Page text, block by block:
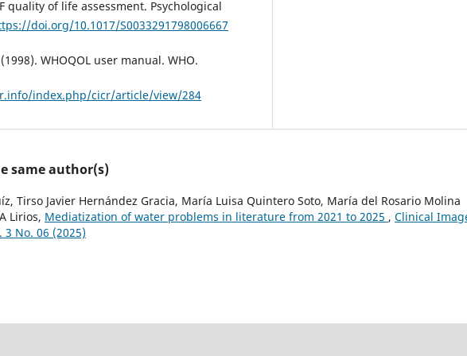
quality of life assessment. Psychological
doi.org/10.1017/S0033291798006667
WHOQOL user manual. WHO.
index.php/cicr/article/view/284
same author(s)
Tirso Javier Hernández Gracia, María Luisa Quintero Soto, María del Rosario Molina
Lirios, Mediatization of water problems in literature from 2021 to 2025 , Clinical
3 No. 06 (2025)